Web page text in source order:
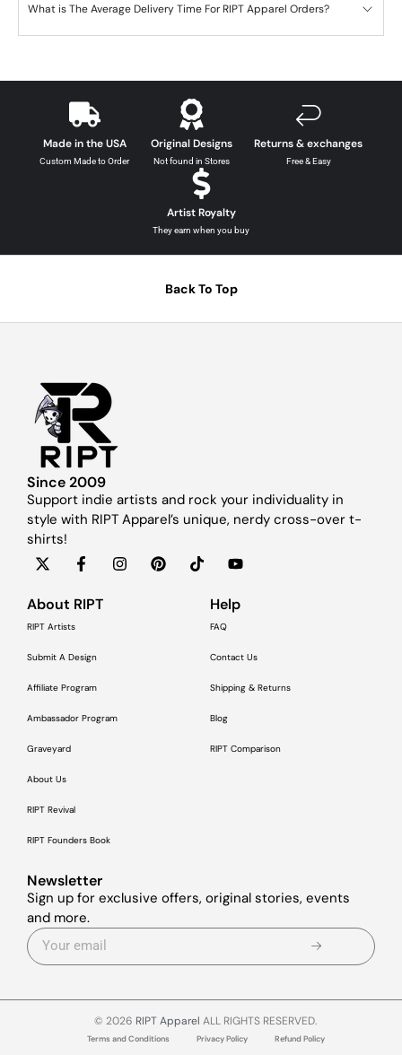
What is The Average Delivery Time For RIPT Apparel Orders?
Made in the USA
Custom Made to Order
Original Designs
Not found in Stores
Returns & exchanges
Free & Easy
Artist Royalty
They earn when you buy
Back To Top
Since 2009
Support indie artists and rock your individuality in
style with RIPT Apparel’s unique, nerdy cross-over t-
shirts!
About RIPT
RIPT Artists
Submit A Design
Affiliate Program
Ambassador Program
Graveyard
About Us
RIPT Revival
RIPT Founders Book
Help
FAQ
Contact Us
Shipping & Returns
Blog
RIPT Comparison
Newsletter
Sign up for exclusive offers, original stories, events
and more.
© 2026 RIPT Apparel ALL RIGHTS RESERVED.
Terms and Conditions Privacy Policy Refund Policy